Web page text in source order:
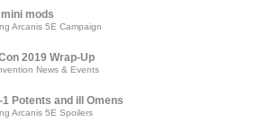
mini mods
Arcanis 5E Campaign
2019 Wrap-Up
News & Events
1 Potents and ill Omens
Arcanis 5E Spoilers